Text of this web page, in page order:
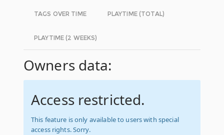
TAGS OVER TIME PLAYTIME (TOTAL)
PLAYTIME (2 WEEKS)
Owners data:
Access restricted.
This feature is only available to users with special
access rights. Sorry.